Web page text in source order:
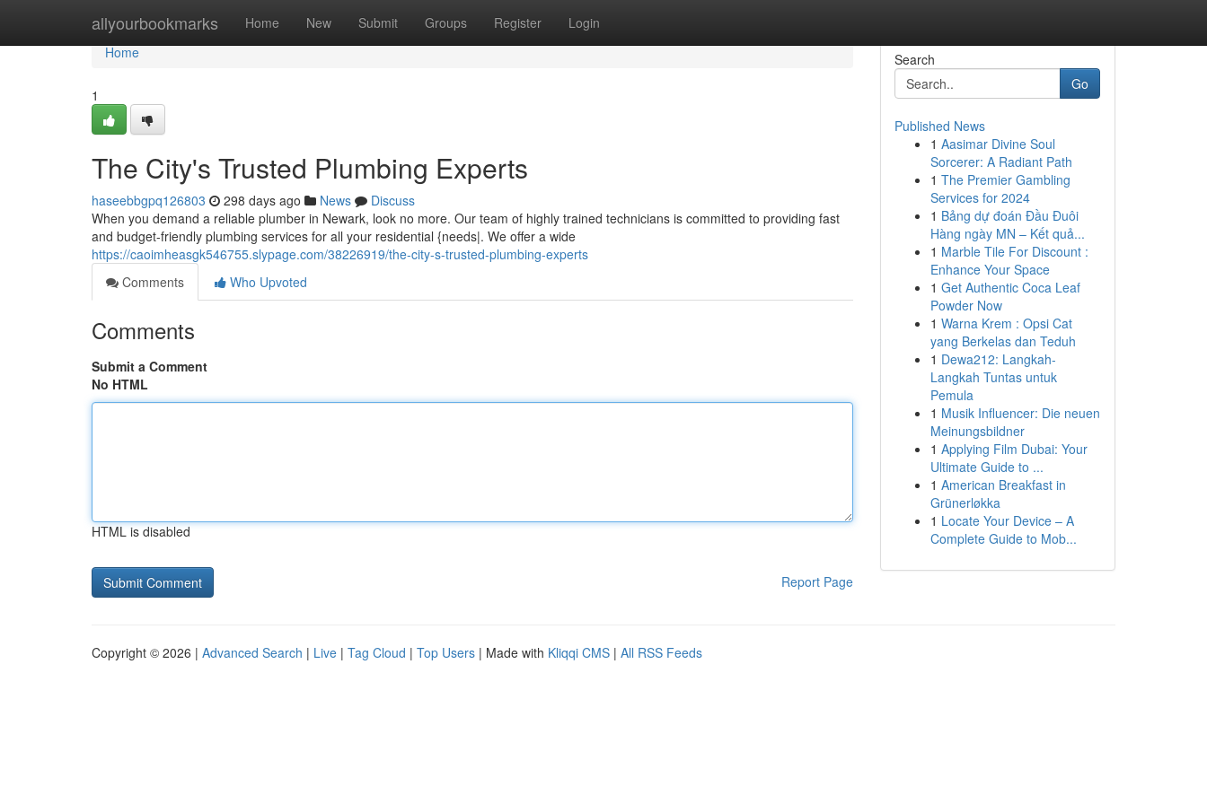
allyourbookmarks Home New Submit Groups Register Login
Home
Home
1
The City's Trusted Plumbing Experts
haseebbgpq126803 298 days ago News
Discuss
When you demand a reliable plumber in Newark, look no more. Our team of highly trained technicians is committed to providing fast
and budget-friendly plumbing services for all your residential {needs|. We offer a wide
https://caoimheasgk546755.slypage.com/38226919/the-city-s-trusted-plumbing-experts
Comments
Who Upvoted
Comments
Submit a Comment
No HTML
HTML is disabled
Report Page
Search
Go
Published News
1 Aasimar Divine Soul
Sorcerer: A Radiant Path
1 The Premier Gambling
Services for 2024
1 Bảng dự đoán Đầu Đuôi
Hàng ngày MN – Kết quả...
1 Marble Tile For Discount :
Enhance Your Space
1 Get Authentic Coca Leaf
Powder Now
1 Warna Krem : Opsi Cat
yang Berkelas dan Teduh
1 Dewa212: Langkah-
Langkah Tuntas untuk
Pemula
1 Musik Influencer: Die neuen
Meinungsbildner
1 Applying Film Dubai: Your
Ultimate Guide to ...
1 American Breakfast in
Grünerløkka
1 Locate Your Device – A
Complete Guide to Mob...
Copyright © 2026 | Advanced Search | Live | Tag Cloud | Top Users | Made with Kliqqi CMS | All RSS Feeds